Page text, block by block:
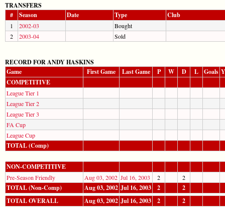
TRANSFERS
#
Season Date Type Club
1 2002-03
Bought
2
2003-04 Sold
RECORD FOR ANDY HASKINS
Game
First Game Last Game P W D L Goals
COMPETITIVE
League Tier 1
League Tier 2
League Tier 3
FA Cup
League Cup
TOTAL (Comp)
NON-COMPETITIVE
Pre-Season Friendly Aug 03, 2002 Jul 16, 2003 2 2
TOTAL (Non-Comp) Aug 03, 2002 Jul 16, 2003 2
2
TOTAL OVERALL
Aug 03, 2002 Jul 16, 2003 2 2